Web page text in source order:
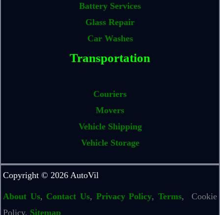
Battery Services
Glass Repair
Car Washes
Transportation
Couriers
Movers
Vehicle Shipping
Vehicle Storage
Copyright © 2026 AutoVil
About Us, Contact Us, Privacy Policy, Terms, Cookie
Policy, Sitemap